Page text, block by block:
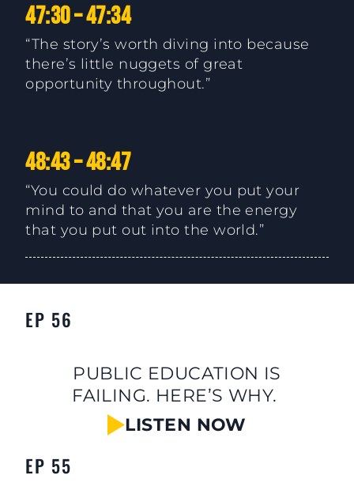
47:30 – 47:34
“The story’s worth diving into because
there’s little nuggets of great
opportunity throughout.”
48:43 – 48:47
“You could do whatever you put your
mind to and that you are the energy
that you put out into the world.”
EP 56
PUBLIC EDUCATION IS
FAILING. HERE’S WHY.
LISTEN NOW
EP 55